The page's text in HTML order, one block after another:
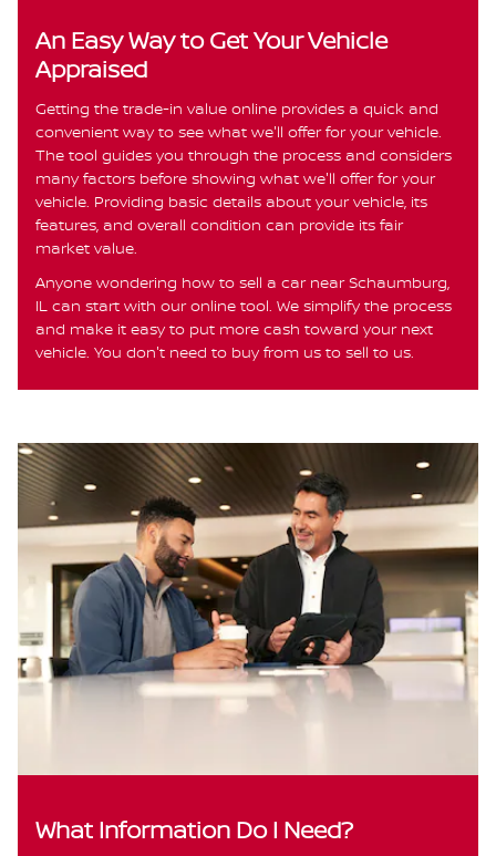
An Easy Way to Get Your Vehicle
Appraised
Getting the trade-in value online provides a quick and
convenient way to see what we'll offer for your vehicle.
The tool guides you through the process and considers
many factors before showing what we'll offer for your
vehicle. Providing basic details about your vehicle, its
features, and overall condition can provide its fair
market value.
Anyone wondering how to sell a car near Schaumburg,
IL can start with our online tool. We simplify the process
and make it easy to put more cash toward your next
vehicle. You don't need to buy from us to sell to us.
What Information Do I Need?